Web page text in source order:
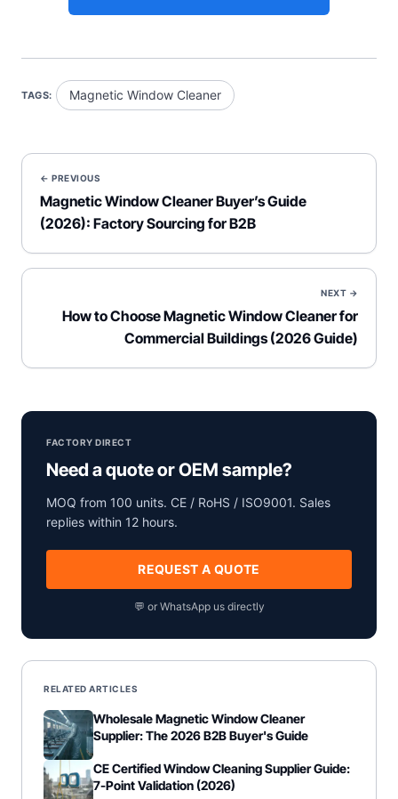
TAGS: Magnetic Window Cleaner
← PREVIOUS
Magnetic Window Cleaner Buyer’s Guide
(2026): Factory Sourcing for B2B
NEXT →
How to Choose Magnetic Window Cleaner for
Commercial Buildings (2026 Guide)
FACTORY DIRECT
Need a quote or OEM sample?
MOQ from 100 units. CE / RoHS / ISO9001. Sales
replies within 12 hours.
REQUEST A QUOTE
💬 or WhatsApp us directly
RELATED ARTICLES
Wholesale Magnetic Window Cleaner
Supplier: The 2026 B2B Buyer's Guide
CE Certified Window Cleaning Supplier Guide:
7-Point Validation (2026)